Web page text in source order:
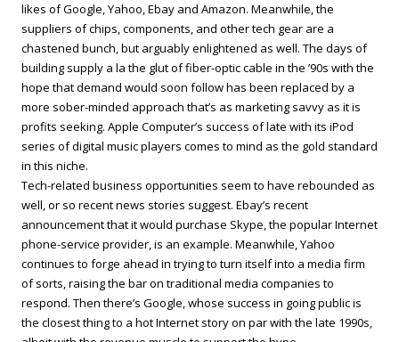
likes of Google, Yahoo, Ebay and Amazon. Meanwhile, the
suppliers of chips, components, and other tech gear are a
chastened bunch, but arguably enlightened as well. The days of
building supply a la the glut of fiber-optic cable in the ’90s with the
hope that demand would soon follow has been replaced by a
more sober-minded approach that’s as marketing savvy as it is
profits seeking. Apple Computer’s success of late with its iPod
series of digital music players comes to mind as the gold standard
in this niche.
Tech-related business opportunities seem to have rebounded as
well, or so recent news stories suggest. Ebay’s recent
announcement that it would purchase Skype, the popular Internet
phone-service provider, is an example. Meanwhile, Yahoo
continues to forge ahead in trying to turn itself into a media firm
of sorts, raising the bar on traditional media companies to
respond. Then there’s Google, whose success in going public is
the closest thing to a hot Internet story on par with the late 1990s,